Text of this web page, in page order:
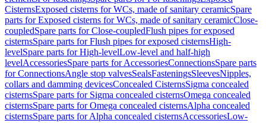
CisternsExposed cisterns for WCs, made of sanitary ceramicSpare
parts for Exposed cisterns for WCs, made of sanitary ceramicClose-
coupledSpare parts for Close-coupledFlush pipes for exposed
cisternsSpare parts for Flush pipes for exposed cisternsHigh-
levelSpare parts for High-levelLow-level and half-high
levelAccessoriesSpare parts for AccessoriesConnectionsSpare parts
for ConnectionsAngle stop valvesSealsFasteningsSleevesNipples,
collars and damming devicesConcealed CisternsSigma concealed
cisternsSpare parts for Sigma concealed cisternsOmega concealed
cisternsSpare parts for Omega concealed cisternsAlpha concealed
cisternsSpare parts for Alpha concealed cisternsAccessoriesLow-